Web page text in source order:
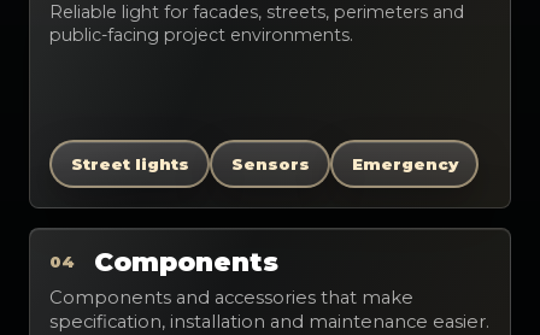
Reliable light for facades, streets, perimeters and
public-facing project environments.
Street lights Sensors Emergency
04 Components
Components and accessories that make
specification, installation and maintenance easier.